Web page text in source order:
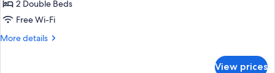
Beds,
Garden
2 Double Beds
Free Wi-Fi
More details
More
View prices